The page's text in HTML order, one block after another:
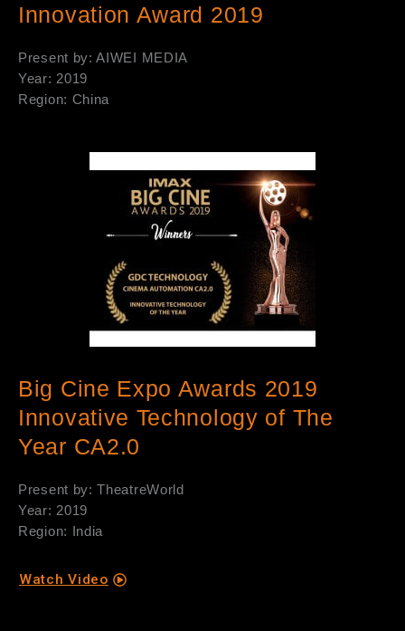
Innovation Award 2019
Present by: AIWEI MEDIA
Year: 2019
Region: China
Big Cine Expo Awards 2019
Innovative Technology of The
Year CA2.0
Present by: TheatreWorld
Year: 2019
Region: India
Watch Video